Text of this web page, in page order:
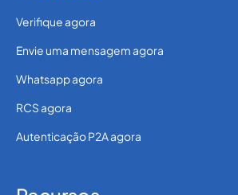
Verifique agora
Envie uma mensagem agora
Whatsapp agora
RCS agora
Autenticação P2A agora